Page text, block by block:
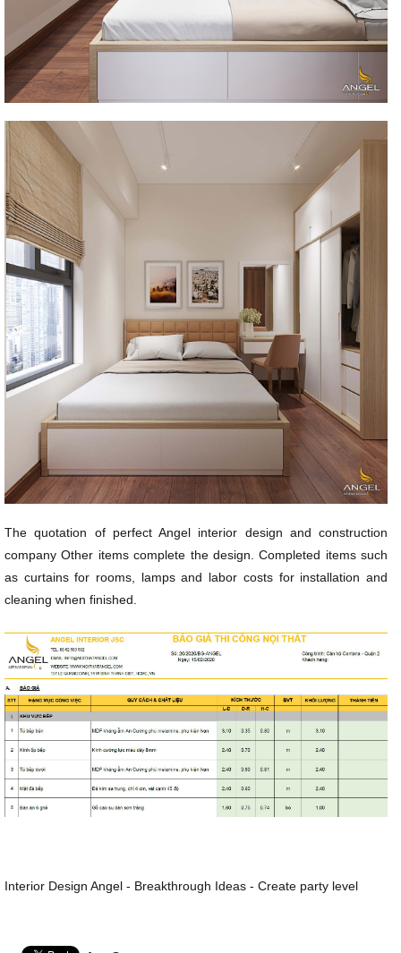
The quotation of perfect Angel interior design and construction
company Other items complete the design. Completed items such
as curtains for rooms, lamps and labor costs for installation and
cleaning when finished.
Interior Design Angel - Breakthrough Ideas - Create party level